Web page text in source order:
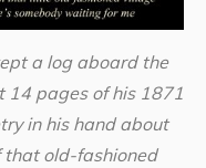
a log aboard the
14 pages of his 1871
in his hand about
that old-fashioned